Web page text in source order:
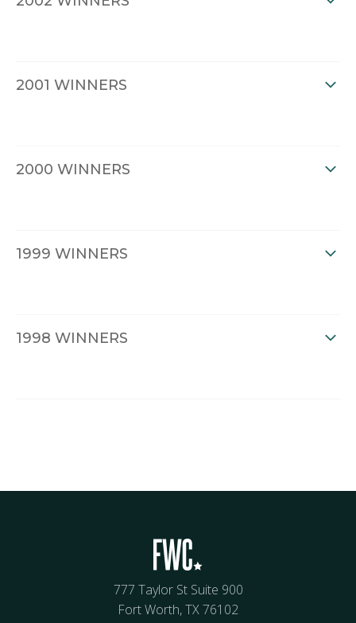
2001 WINNERS
2000 WINNERS
1999 WINNERS
1998 WINNERS
777 Taylor St Suite 900
Fort Worth, TX 76102